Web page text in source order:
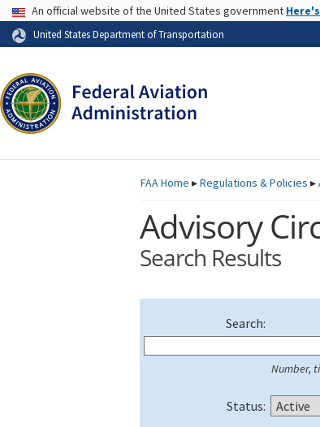
Skip to page content
USA Banner
An official website of the United States government
United States Department of Transportation
FAAHome ▸Regulations & Policies ▸
Advisory
Search Results
Search:
Number,
Status: